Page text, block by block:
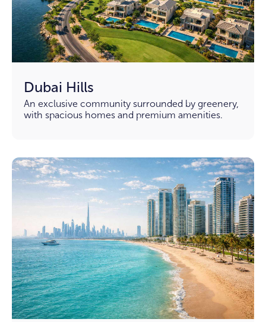
Dubai Hills
An exclusive community surrounded by greenery,
with spacious homes and premium amenities.